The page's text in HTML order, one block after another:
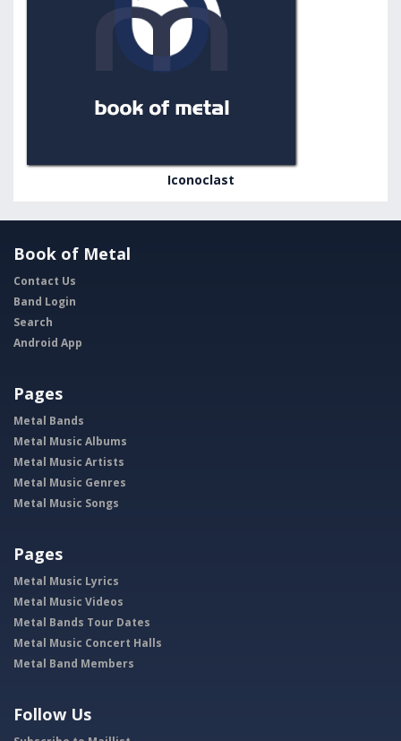
Iconoclast
Book of Metal
Contact Us
Band Login
Search
Android App
Pages
Metal Bands
Metal Music Albums
Metal Music Artists
Metal Music Genres
Metal Music Songs
Pages
Metal Music Lyrics
Metal Music Videos
Metal Bands Tour Dates
Metal Music Concert Halls
Metal Band Members
Follow Us